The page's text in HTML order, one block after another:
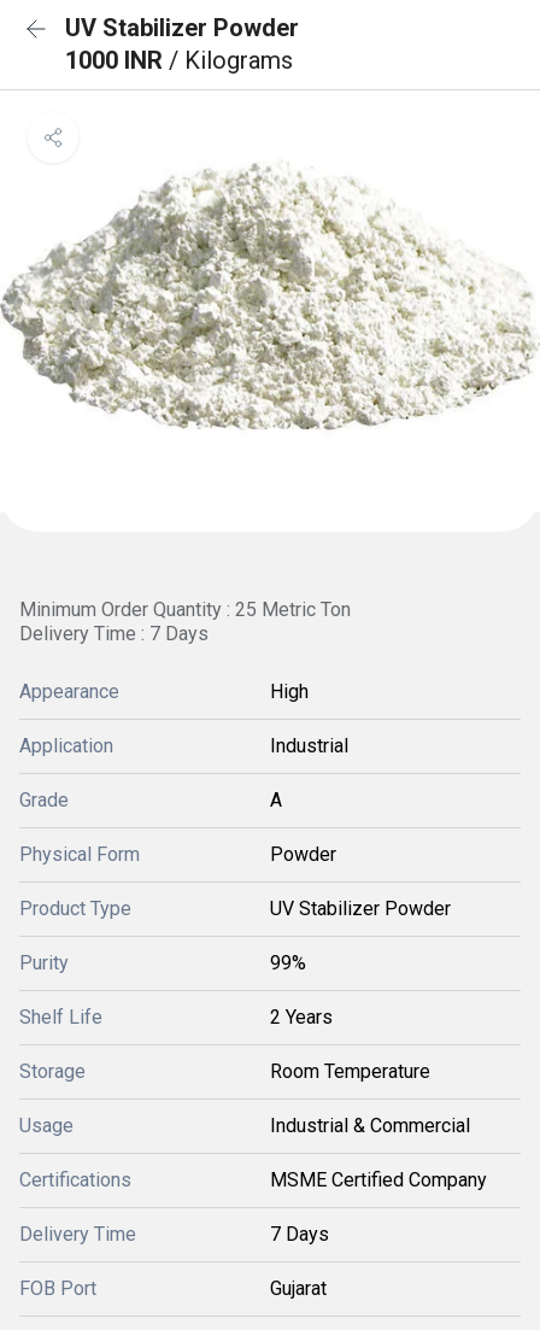
UV Stabilizer Powder
1000 INR / Kilograms
Minimum Order Quantity : 25 Metric Ton
Delivery Time : 7 Days
Appearance High
Application Industrial
Grade A
Physical Form Powder
Product Type UV Stabilizer Powder
Purity 99%
Shelf Life 2 Years
Storage Room Temperature
Usage Industrial & Commercial
Certifications MSME Certified Company
Delivery Time 7 Days
FOB Port Gujarat